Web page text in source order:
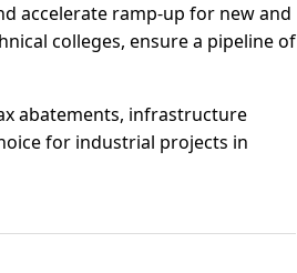
accelerate ramp-up for new and
colleges, ensure a pipeline of
abatements, infrastructure
for industrial projects in